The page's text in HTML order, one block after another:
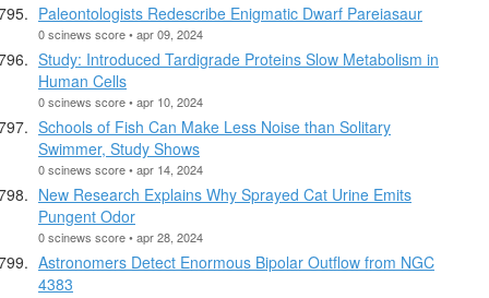
Paleontologists Redescribe Enigmatic Dwarf Pareiasaur
0 scinews score • apr 09, 2024
Study: Introduced Tardigrade Proteins Slow Metabolism in
Human Cells
0 scinews score • apr 10, 2024
Schools of Fish Can Make Less Noise than Solitary
Swimmer, Study Shows
0 scinews score • apr 14, 2024
New Research Explains Why Sprayed Cat Urine Emits
Pungent Odor
0 scinews score • apr 28, 2024
Astronomers Detect Enormous Bipolar Outflow from NGC
4383